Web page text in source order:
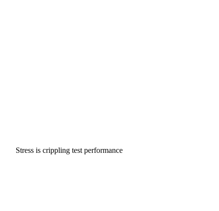
Stress is crippling test performance